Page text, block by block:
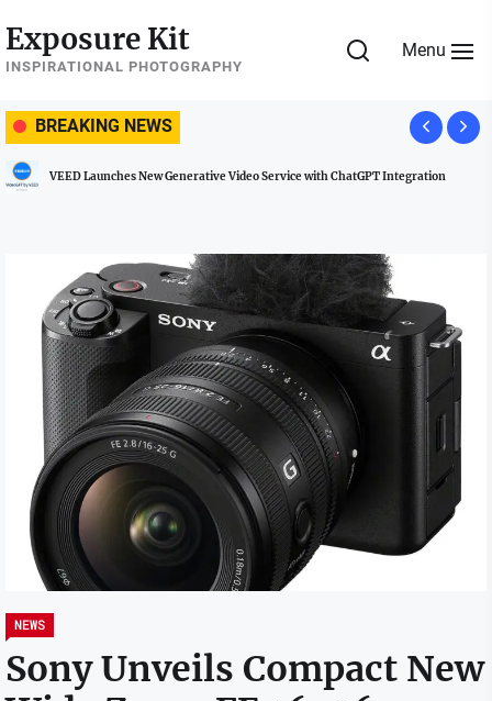
to
the
Exposure Kit
INSPIRATIONAL PHOTOGRAPHY
Menu
BREAKING NEWS
VEED Launches New Generative Video Service with ChatGPT Integration
NEWS
Sony Unveils Compact New